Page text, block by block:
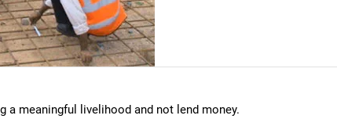
a meaningful livelihood and not lend money.